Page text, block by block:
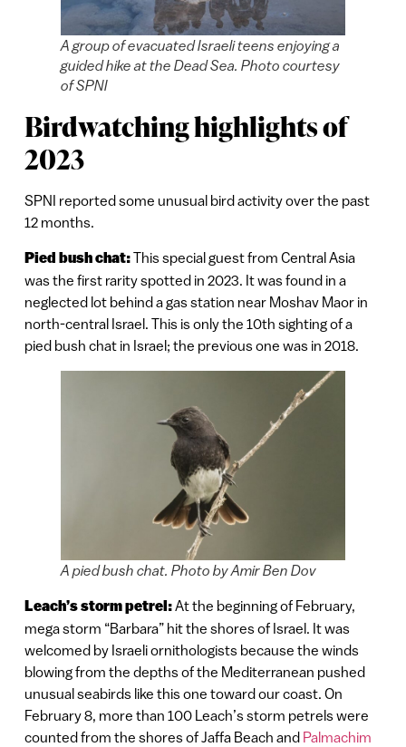
A group of evacuated Israeli teens enjoying a
guided hike at the Dead Sea. Photo courtesy
of SPNI
Birdwatching highlights of
2023
SPNI reported some unusual bird activity over the past
12 months.
Pied bush chat:This special guest from Central Asia
was the first rarity spotted in 2023. It was found in a
neglected lot behind a gas station near Moshav Maor in
north-central Israel. This is only the 10th sighting of a
pied bush chat in Israel; the previous one was in 2018.
A pied bush chat. Photo by Amir Ben Dov
Leach’s storm petrel:At the beginning of February,
mega storm “Barbara” hit the shores of Israel. It was
welcomed by Israeli ornithologists because the winds
blowing from the depths of the Mediterranean pushed
unusual seabirds like this one toward our coast. On
February 8, more than 100 Leach’s storm petrels were
counted from the shores of Jaffa Beach and Palmachim